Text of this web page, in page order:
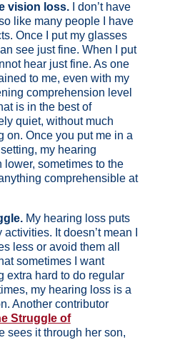
vision loss.I don’t have
like many people I have
Once I put my glasses
see just fine. When I put
hear just fine. As one
to me, even with my
comprehension level
is in the best of
quiet, without much
on. Once you put me in a
my hearing
sometimes to the
comprehensible at
My hearing loss puts
It doesn’t mean I
less or avoid them all
sometimes I want
extra hard to do regular
my hearing loss is a
Another contributor
Struggle of
sees it through her son,